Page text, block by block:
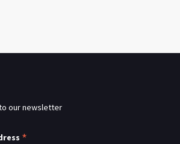
our newsletter
*